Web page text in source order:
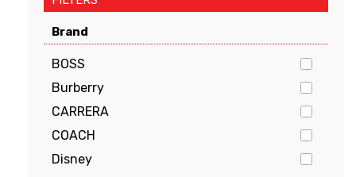
Brand
BOSS
Burberry
CARRERA
COACH
Disney